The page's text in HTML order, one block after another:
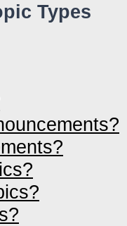
Types